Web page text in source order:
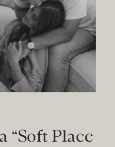
“Soft Place